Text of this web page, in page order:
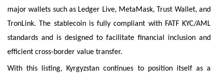
major wallets such as Ledger Live, MetaMask, Trust Wallet, and
TronLink. The stablecoin is fully compliant with FATF KYC/AML
standards and is designed to facilitate financial inclusion and
efficient cross-border value transfer.
With this listing, Kyrgyzstan continues to position itself as a